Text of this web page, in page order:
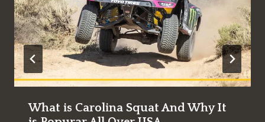
What is Carolina Squat And Why It